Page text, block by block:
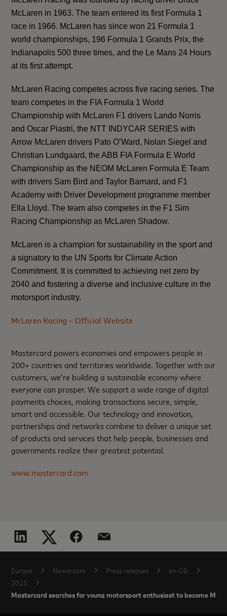
McLaren in 1963. The team entered its first Formula 1
race in 1966. McLaren has since won 21 Formula 1
world championships, 196 Formula 1 Grands Prix, the
Indianapolis 500 three times, and the Le Mans 24 Hours
at its first attempt.
McLaren Racing competes across five racing series. The
team competes in the FIA Formula 1 World
Championship with McLaren F1 drivers Lando Norris
and Oscar Piastri, the NTT INDYCAR SERIES with
Arrow McLaren drivers Pato O’Ward, Nolan Siegel and
Christian Lundgaard, the ABB FIA Formula E World
Championship as the NEOM McLaren Formula E Team
with drivers Sam Bird and Taylor Barnard, and F1
Academy with Driver Development programme member
Ella Lloyd. The team also competes in the F1 Sim
Racing Championship as McLaren Shadow.
McLaren is a champion for sustainability in the sport and
a signatory to the UN Sports for Climate Action
Commitment. It iscommitted to achieving net zero by
2040 and fostering a diverse and inclusive culture in the
motorsport industry.
McLaren Racing – Official Website
Mastercard powers economies and empowers people in
200+ countries and territories worldwide. Together with our
customers, we’re building a sustainable economy where
everyone can prosper. We support a wide range of digital
payments choices, making transactions secure, simple,
smart and accessible. Our technology and innovation,
partnerships and networks combine to deliver a unique set
of products and services that help people, businesses and
governments realize their greatest potential.
www.mastercard.com
Europe Newsroom Press releases
en-GB
2025
Mastercard searches for young motorsport enthusiast to become